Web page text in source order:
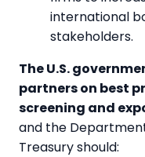
international
stakeholders.
The U.S.
partners on best
screening and
and the
Treasury should: